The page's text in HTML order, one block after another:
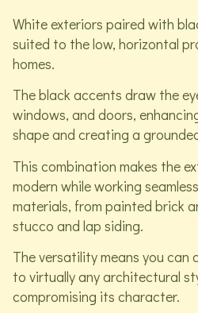
White exteriors paired with
suited to the low, horizontal
homes.
The black accents draw the
windows, and doors,
shape and creating a
This combination makes the
modern while working
materials, from painted brick
stucco and lap siding.
The versatility means you can
to virtually any architectural
compromising its character.